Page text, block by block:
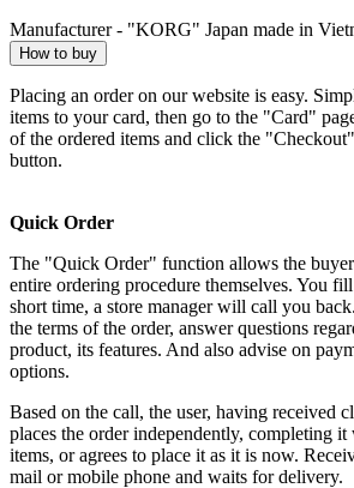
Manufacturer - "KORG" Japan made in
How to buy
Placing an order on our website is easy.
items to your card, then go to the "Card"
of the ordered items and click the
button.
Quick Order
The "Quick Order" function allows the
entire ordering procedure themselves. You
short time, a store manager will call you
the terms of the order, answer questions
product, its features. And also advise on
options.
Based on the call, the user, having received
places the order independently, completing it
items, or agrees to place it as it is now.
mail or mobile phone and waits for delivery.